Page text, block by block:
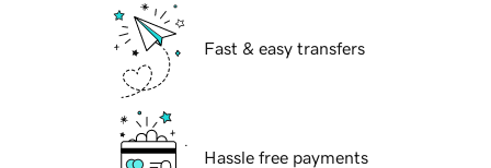
Fast & easy transfers
Hassle free payments